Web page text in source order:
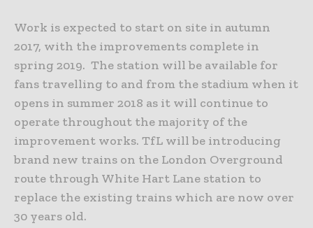
Work is expected to start on site in autumn
2017, with the improvements complete in
spring 2019. The station will be available for
fans travelling to and from the stadium when it
opens in summer 2018 as it will continue to
operate throughout the majority of the
improvement works. TfL will be introducing
brand new trains on the London Overground
route through White Hart Lane station to
replace the existing trains which are now over
30 years old.